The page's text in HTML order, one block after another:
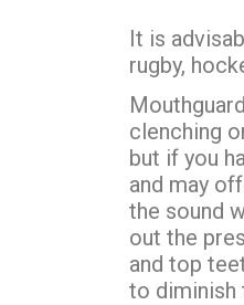
It is
rugby,
clenching
but if you
and may
the sound
out the
and top
to diminish